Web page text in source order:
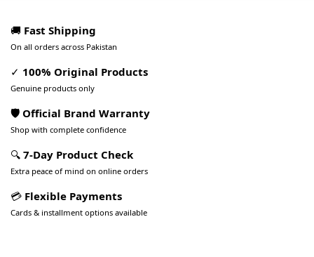
🚚 Fast Shipping
On all orders across Pakistan
✓ 100% Original Products
Genuine products only
🛡️ Official Brand Warranty
Shop with complete confidence
🔍 7-Day Product Check
Extra peace of mind on online orders
💳 Flexible Payments
Cards & installment options available